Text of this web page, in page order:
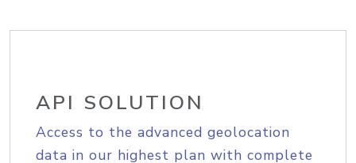
API SOLUTION
Access to the advanced geolocation
data in our highest plan with complete